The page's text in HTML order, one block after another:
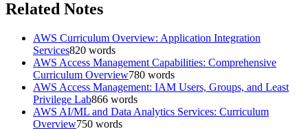
Related Notes
AWS Curriculum Overview: Application Integration
Services820 words
AWS Access Management Capabilities: Comprehensive
Curriculum Overview780 words
AWS Access Management: IAM Users, Groups, and Least
Privilege Lab866 words
AWS AI/ML and Data Analytics Services: Curriculum
Overview750 words